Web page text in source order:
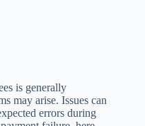
is generally
may arise. Issues can
errors during